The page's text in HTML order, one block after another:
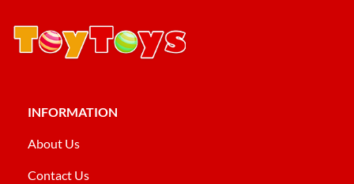
INFORMATION
About Us
Contact Us